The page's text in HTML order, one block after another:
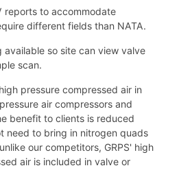
reports to accommodate
different fields than NATA.
available so site can view valve
scan.
pressure compressed air in
air compressors and
benefit to clients is reduced
need to bring in nitrogen quads
our competitors, GRPS' high
air is included in valve or